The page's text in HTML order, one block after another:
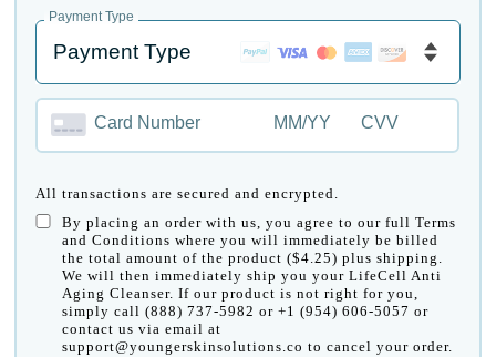
Payment Type
Card Number MM/YY CVV
All transactions are secured and encrypted.
By placing an order with us, you agree to our full Terms
and Conditions where you will immediately be billed
the total amount of the product ($4.25) plus shipping.
We will then immediately ship you your LifeCell Anti
Aging Cleanser. If our product is not right for you,
simply call (888) 737-5982 or +1 (954) 606-5057 or
contact us via email at
support@youngerskinsolutions.co to cancel your order.